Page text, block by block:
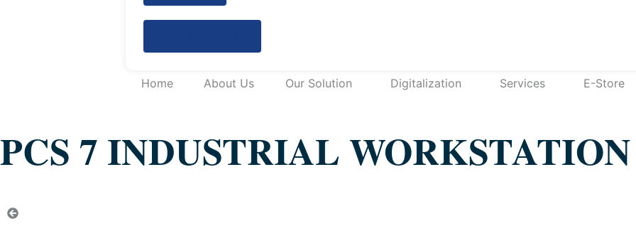
Home About Us Our Solution Digitalization Services E-Store
PCS 7 INDUSTRIAL